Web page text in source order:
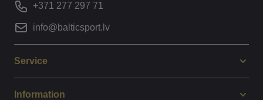
+371 277 297 71
info@balticsport.lv
Service
Information